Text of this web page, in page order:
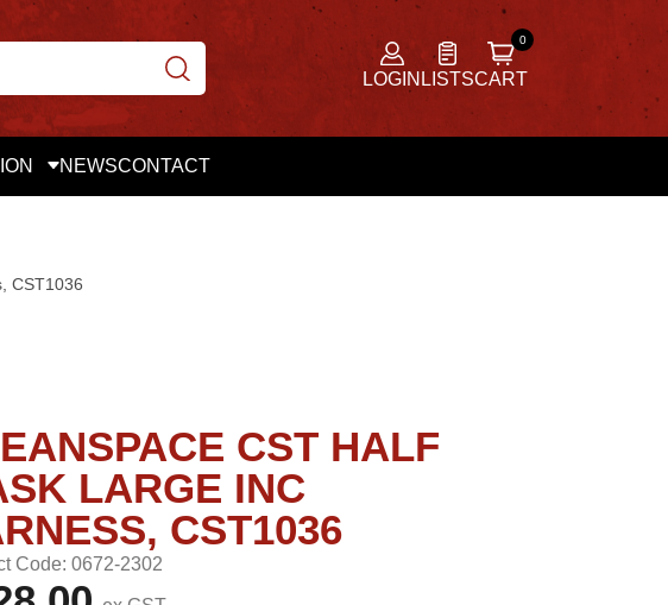
LOGIN LISTSCART
NEWSCONTACT
CST1036
CST HALF
LARGE INC
CST1036
Code: 0672-2302